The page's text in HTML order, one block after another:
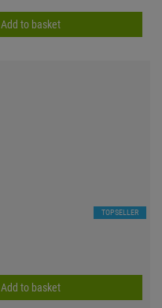
Add to basket
TOPSELLER
Add to basket